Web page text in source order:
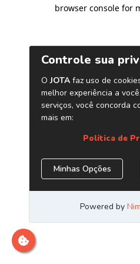
browser console for